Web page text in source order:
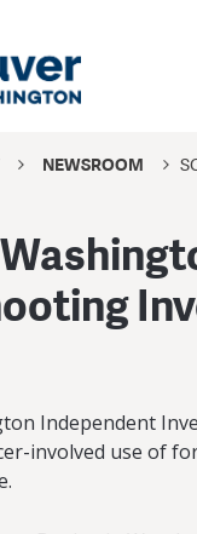
NEWSROOM
Independent
involved use of